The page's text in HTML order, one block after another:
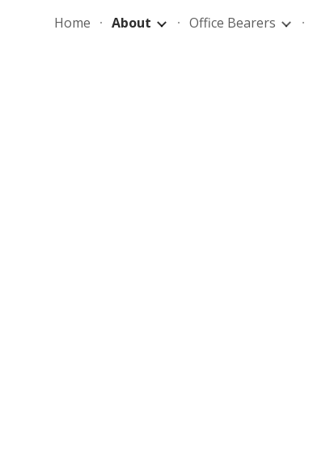
Skip to navigation
Home About Office Bearers